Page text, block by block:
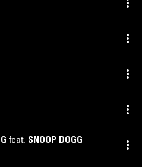
feat. SNOOP DOGG